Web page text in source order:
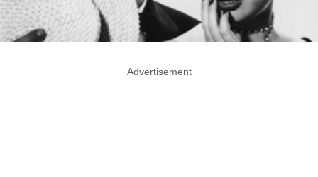
Advertisement